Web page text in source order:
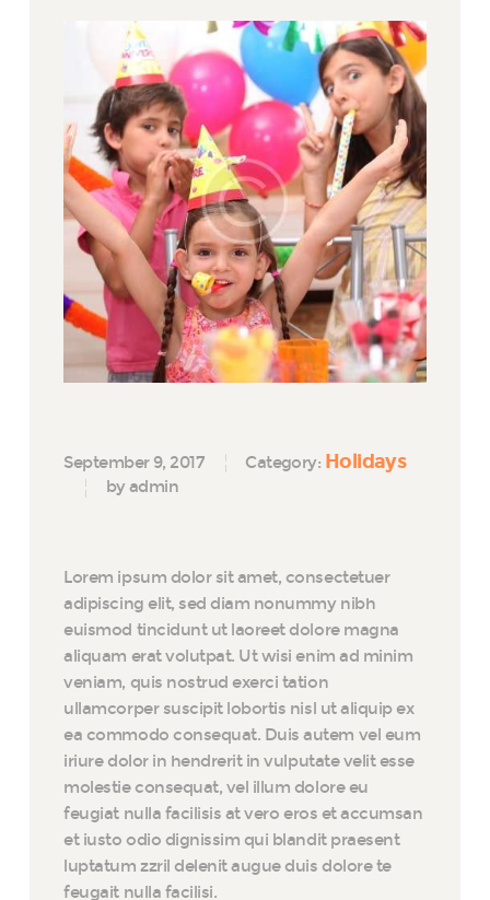
September 9, 2017 Category: Holidays
by admin
Lorem ipsum dolor sit amet, consectetuer
adipiscing elit, sed diam nonummy nibh
euismod tincidunt ut laoreet dolore magna
aliquam erat volutpat. Ut wisi enim ad minim
veniam, quis nostrud exerci tation
ullamcorper suscipit lobortis nisl ut aliquip ex
ea commodo consequat. Duis autem vel eum
iriure dolor in hendrerit in vulputate velit esse
molestie consequat, vel illum dolore eu
feugiat nulla facilisis at vero eros et accumsan
et iusto odio dignissim qui blandit praesent
luptatum zzril delenit augue duis dolore te
feugait nulla facilisi.